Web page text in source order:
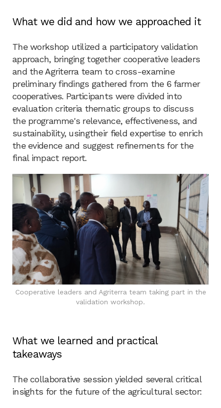
What we did and how we approached it
The workshop utilized a participatory validation
approach, bringing together cooperative leaders
and the Agriterra team to cross-examine
preliminary findings gathered from the 6 farmer
cooperatives. Participants were divided into
evaluation criteria thematic groups to discuss
the programme's relevance, effectiveness, and
sustainability, usingtheir field expertise to enrich
the evidence and suggest refinements for the
final impact report.
Cooperative leaders and Agriterra team taking part in the
validation workshop.
What we learned and practical
takeaways
The collaborative session yielded several critical
insights for the future of the agricultural sector: